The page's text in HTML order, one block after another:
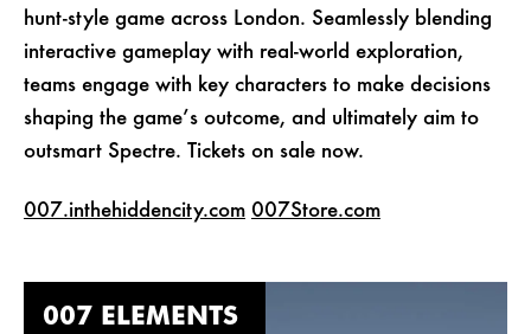
hunt-style game across London. Seamlessly blending
interactive gameplay with real-world exploration,
teams engage with key characters to make decisions
shaping the game’s outcome, and ultimately aim to
outsmart Spectre. Tickets on sale now.
007.inthehiddencity.com 007Store.com
007 ELEMENTS